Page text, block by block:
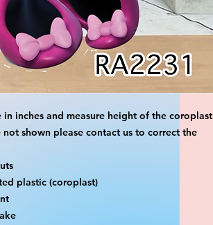
in inches and measure height of the coroplast
shown please contact us to correct the
plastic (coroplast)